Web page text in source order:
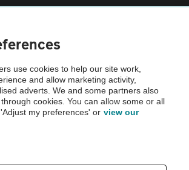
an AA Cars Vehicle Inspection before purchase.
checked by the AA.
use cookies to help our site work,
and allow marketing activity,
adverts. We and some partners also
cookies. You can allow some or all
my preferences' or view our